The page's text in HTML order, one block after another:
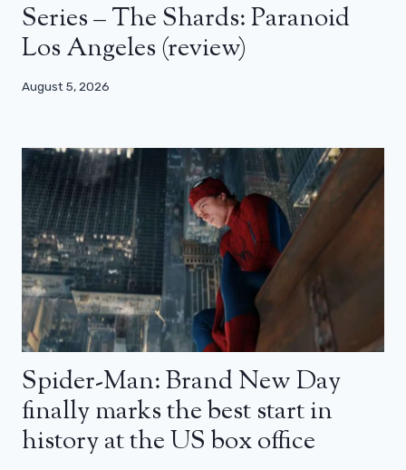
Series – The Shards: Paranoid
Los Angeles (review)
August 5, 2026
Spider-Man: Brand New Day
finally marks the best start in
history at the US box office